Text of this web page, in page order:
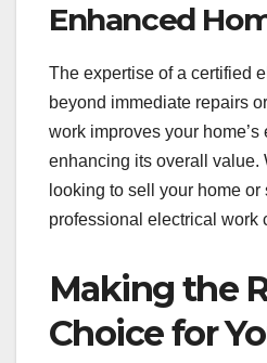
Enhanced
The expertise of a certified
beyond immediate repairs
work improves your home’s
enhancing its overall value.
looking to sell your home
professional electrical work
Making the
Choice for